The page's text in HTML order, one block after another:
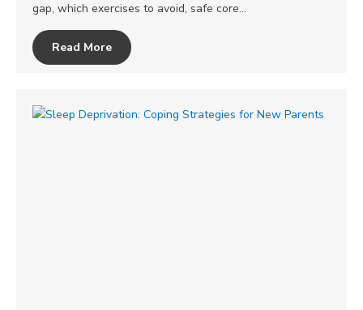
gap, which exercises to avoid, safe core…
Read More